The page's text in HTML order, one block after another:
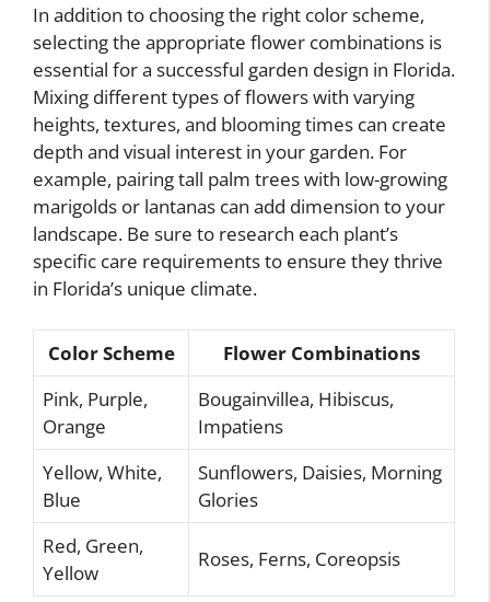
In addition to choosing the right color scheme,
selecting the appropriate flower combinations is
essential for a successful garden design in Florida.
Mixing different types of flowers with varying
heights, textures, and blooming times can create
depth and visual interest in your garden. For
example, pairing tall palm trees with low-growing
marigolds or lantanas can add dimension to your
landscape. Be sure to research each plant’s
specific care requirements to ensure they thrive
in Florida’s unique climate.
Color Scheme
Flower Combinations
Pink, Purple,
Orange
Bougainvillea, Hibiscus,
Impatiens
Yellow, White,
Blue
Sunflowers, Daisies, Morning
Glories
Red, Green,
Yellow
Roses, Ferns, Coreopsis